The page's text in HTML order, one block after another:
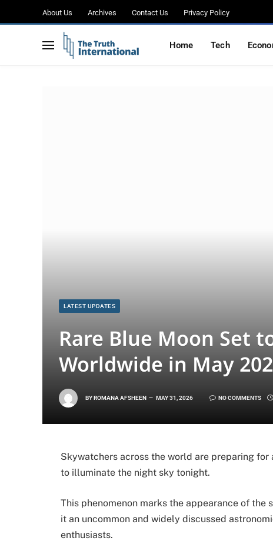
About Us Archives Contact Us Privacy Policy
Home Tech
LATEST UPDATES
Rare Blue Moon Set
Worldwide in May
BYROMANA AFSHEEN MAY 31, 2026 NO COMMENTS
Skywatchers across the world are preparing
to illuminate the night sky tonight.
This phenomenon marks the appearance of
it an uncommon and widely discussed
enthusiasts.